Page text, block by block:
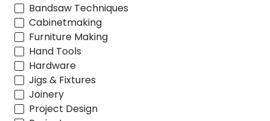
Bandsaw Techniques
Cabinetmaking
Furniture Making
Hand Tools
Hardware
Jigs & Fixtures
Joinery
Project Design